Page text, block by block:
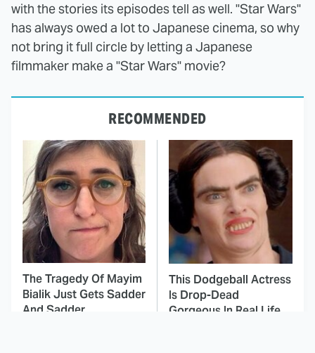
with the stories its episodes tell as well. "Star Wars"
has always owed a lot to Japanese cinema, so why
not bring it full circle by letting a Japanese
filmmaker make a "Star Wars" movie?
RECOMMENDED
The Tragedy Of Mayim
Bialik Just Gets Sadder
And Sadder
This Dodgeball Actress
Is Drop-Dead
Gorgeous In Real Life